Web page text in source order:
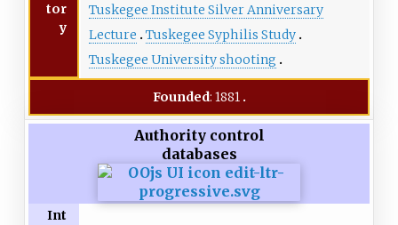
tor
y
Tuskegee Institute Silver Anniversary
Lecture
Tuskegee Syphilis Study
Tuskegee University shooting
Founded: 1881
Authority control
databases
Int